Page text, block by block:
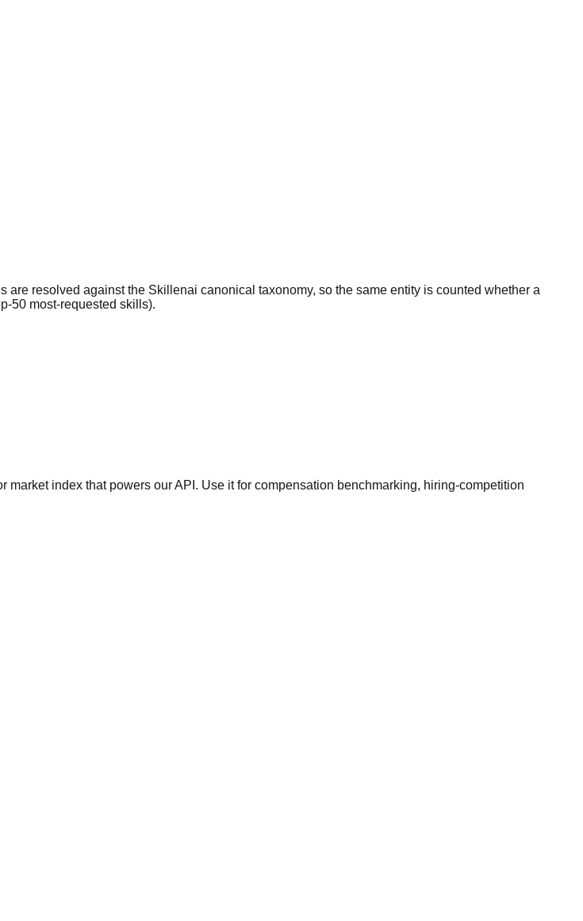
resolved against the Skillenai canonical taxonomy, so the same entity is counted whether a
50 most-requested skills).
index that powers our API. Use it for compensation benchmarking, hiring-competition